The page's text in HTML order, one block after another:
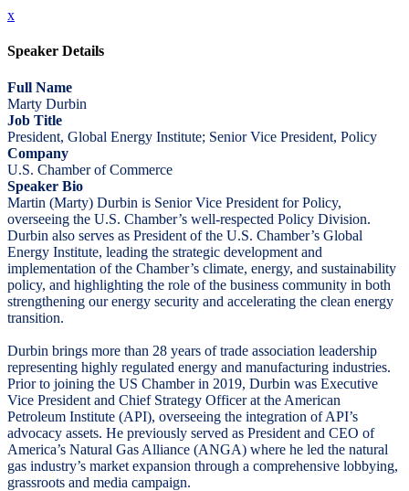
x
Speaker Details
Full Name
Marty Durbin
Job Title
President, Global Energy Institute; Senior Vice President, Policy
Company
U.S. Chamber of Commerce
Speaker Bio
Martin (Marty) Durbin is Senior Vice President for Policy,
overseeing the U.S. Chamber’s well-respected Policy Division.
Durbin also serves as President of the U.S. Chamber’s Global
Energy Institute, leading the strategic development and
implementation of the Chamber’s climate, energy, and sustainability
policy, and highlighting the role of the business community in both
strengthening our energy security and accelerating the clean energy
transition.
Durbin brings more than 28 years of trade association leadership
representing highly regulated energy and manufacturing industries.
Prior to joining the US Chamber in 2019, Durbin was Executive
Vice President and Chief Strategy Officer at the American
Petroleum Institute (API), overseeing the integration of API’s
advocacy assets. He previously served as President and CEO of
America’s Natural Gas Alliance (ANGA) where he led the natural
gas industry’s market expansion through a comprehensive lobbying,
grassroots and media campaign.